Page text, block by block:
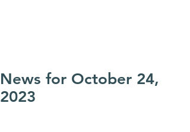
News for October 24,
2023